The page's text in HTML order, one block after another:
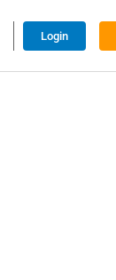
Login